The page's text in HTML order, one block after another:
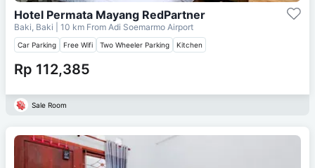
Hotel Permata Mayang RedPartner
Baki, Baki | 10 km From Adi Soemarmo Airport
Car Parking Free Wifi Two Wheeler Parking Kitchen
Rp 112,385
Sale Room